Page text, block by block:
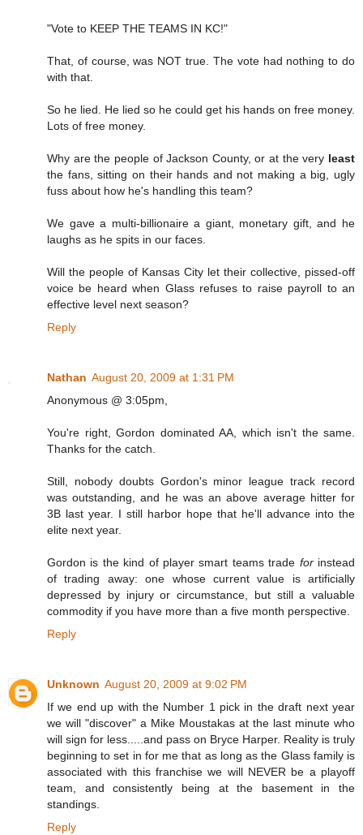
"Vote to KEEP THE TEAMS IN KC!"
That, of course, was NOT true. The vote had nothing to do
with that.
So he lied. He lied so he could get his hands on free money.
Lots of free money.
Why are the people of Jackson County, or at the very least
the fans, sitting on their hands and not making a big, ugly
fuss about how he's handling this team?
We gave a multi-billionaire a giant, monetary gift, and he
laughs as he spits in our faces.
Will the people of Kansas City let their collective, pissed-off
voice be heard when Glass refuses to raise payroll to an
effective level next season?
Reply
Nathan August 20, 2009 at 1:31 PM
Anonymous @ 3:05pm,
You're right, Gordon dominated AA, which isn't the same.
Thanks for the catch.
Still, nobody doubts Gordon's minor league track record
was outstanding, and he was an above average hitter for
3B last year. I still harbor hope that he'll advance into the
elite next year.
Gordon is the kind of player smart teams trade forinstead
of trading away: one whose current value is artificially
depressed by injury or circumstance, but still a valuable
commodity if you have more than a five month perspective.
Reply
Unknown August 20, 2009 at 9:02 PM
If we end up with the Number 1 pick in the draft next year
we will "discover" a Mike Moustakas at the last minute who
will sign for less.....and pass on Bryce Harper. Reality is truly
beginning to set in for me that as long as the Glass family is
associated with this franchise we will NEVER be a playoff
team, and consistently being at the basement in the
standings.
Reply